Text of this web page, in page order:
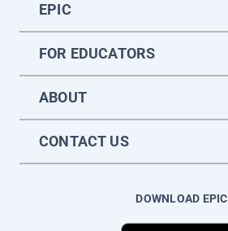
EPIC
FOR EDUCATORS
ABOUT
CONTACT US
DOWNLOAD EPIC